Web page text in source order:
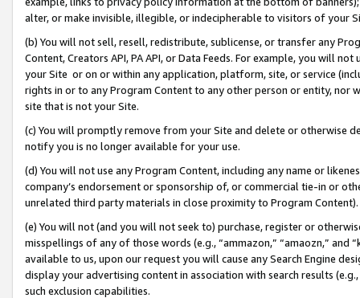
alter, or make invisible, illegible, or indecipherable to visitors of your
(b) You will not sell, resell, redistribute, sublicense, or transfer any
Content, Creators API, PA API, or Data Feeds. For example, you will
your Site or on or within any application, platform, site, or service
rights in or to any Program Content to any other person or entity, nor
site that is not your Site.
(c) You will promptly remove from your Site and delete or otherwise
notify you is no longer available for your use.
(d) You will not use any Program Content, including any name or
company’s endorsement or sponsorship of, or commercial tie-in or
unrelated third party materials in close proximity to Program Content).
(e) You will not (and you will not seek to) purchase, register or
misspellings of any of those words (e.g., “ammazon,” “amaozn,” and
available to us, upon our request you will cause any Search Engine
display your advertising content in association with search results
such exclusion capabilities.